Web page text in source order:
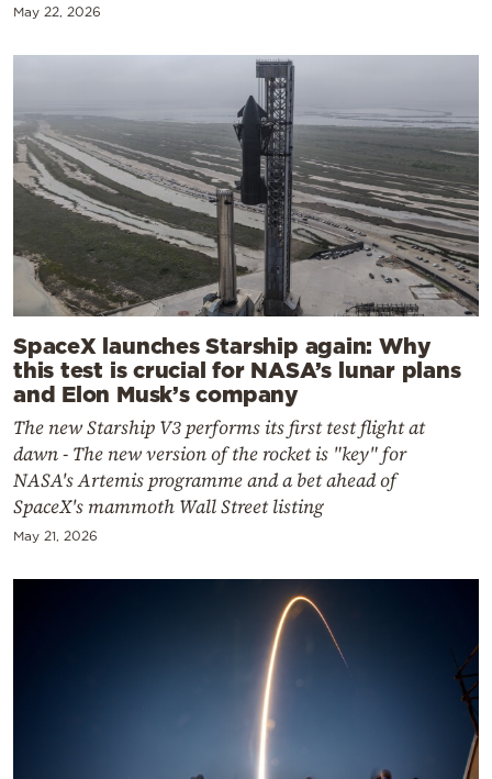
May 22, 2026
SpaceX launches Starship again: Why
this test is crucial for NASA’s lunar plans
and Elon Musk’s company
The new Starship V3 performs its first test flight at
dawn - The new version of the rocket is "key" for
NASA's Artemis programme and a bet ahead of
SpaceX's mammoth Wall Street listing
May 21, 2026